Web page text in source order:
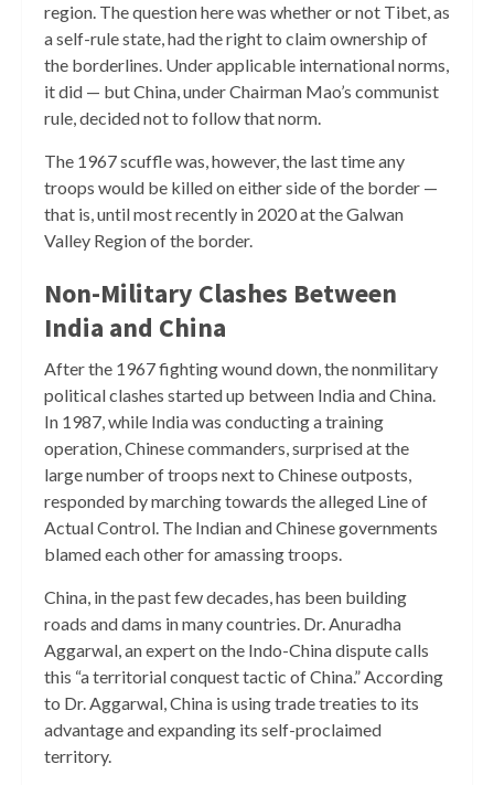
region. The question here was whether or not Tibet, as
a self-rule state, had the right to claim ownership of
the borderlines. Under applicable international norms,
it did — but China, under Chairman Mao’s communist
rule, decided not to follow that norm.
The 1967 scuffle was, however, the last time any
troops would be killed on either side of the border —
that is, until most recently in 2020 at the Galwan
Valley Region of the border.
Non-Military Clashes Between
India and China
After the 1967 fighting wound down, the nonmilitary
political clashes started up between India and China.
In 1987, while India was conducting a training
operation, Chinese commanders, surprised at the
large number of troops next to Chinese outposts,
responded by marching towards the alleged Line of
Actual Control. The Indian and Chinese governments
blamed each other for amassing troops.
China, in the past few decades, has been building
roads and dams in many countries. Dr. Anuradha
Aggarwal, an expert on the Indo-China dispute calls
this “a territorial conquest tactic of China.” According
to Dr. Aggarwal, China is using trade treaties to its
advantage and expanding its self-proclaimed
territory.